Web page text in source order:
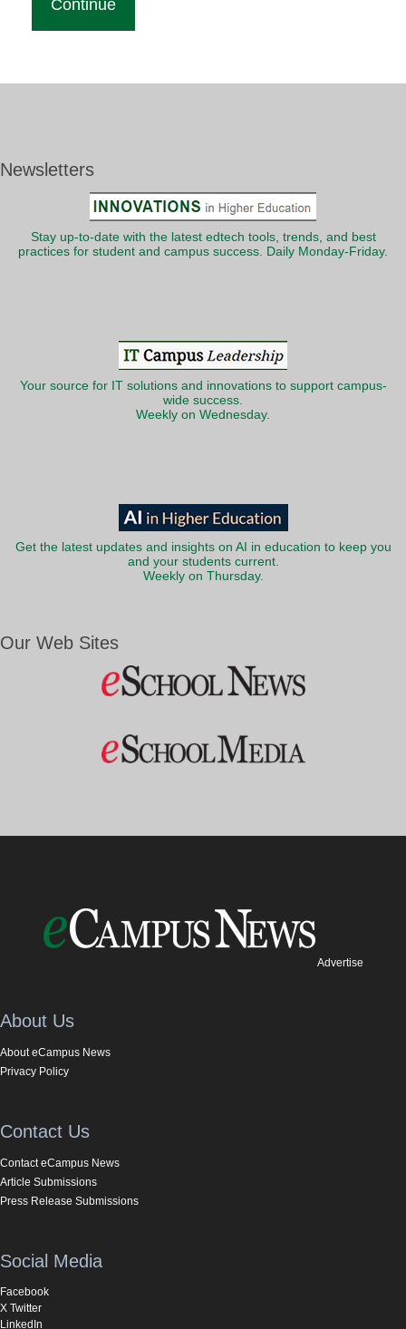
Newsletters
Stay up-to-date with the latest edtech tools, trends, and best
practices for student and campus success. Daily Monday-Friday.
Your source for IT solutions and innovations to support campus-
wide success.
Weekly on Wednesday.
Get the latest updates and insights on AI in education to keep you
and your students current.
Weekly on Thursday.
Our Web Sites
Advertise
About Us
About eCampus News
Privacy Policy
Contact Us
Contact eCampus News
Article Submissions
Press Release Submissions
Social Media
Facebook
X Twitter
LinkedIn